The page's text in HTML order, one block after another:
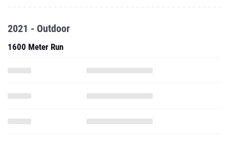
2021 - Outdoor
1600 Meter Run